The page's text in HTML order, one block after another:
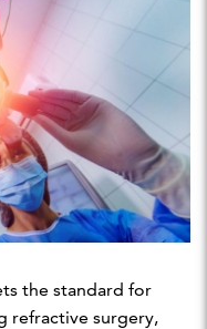
the standard for
refractive surgery,